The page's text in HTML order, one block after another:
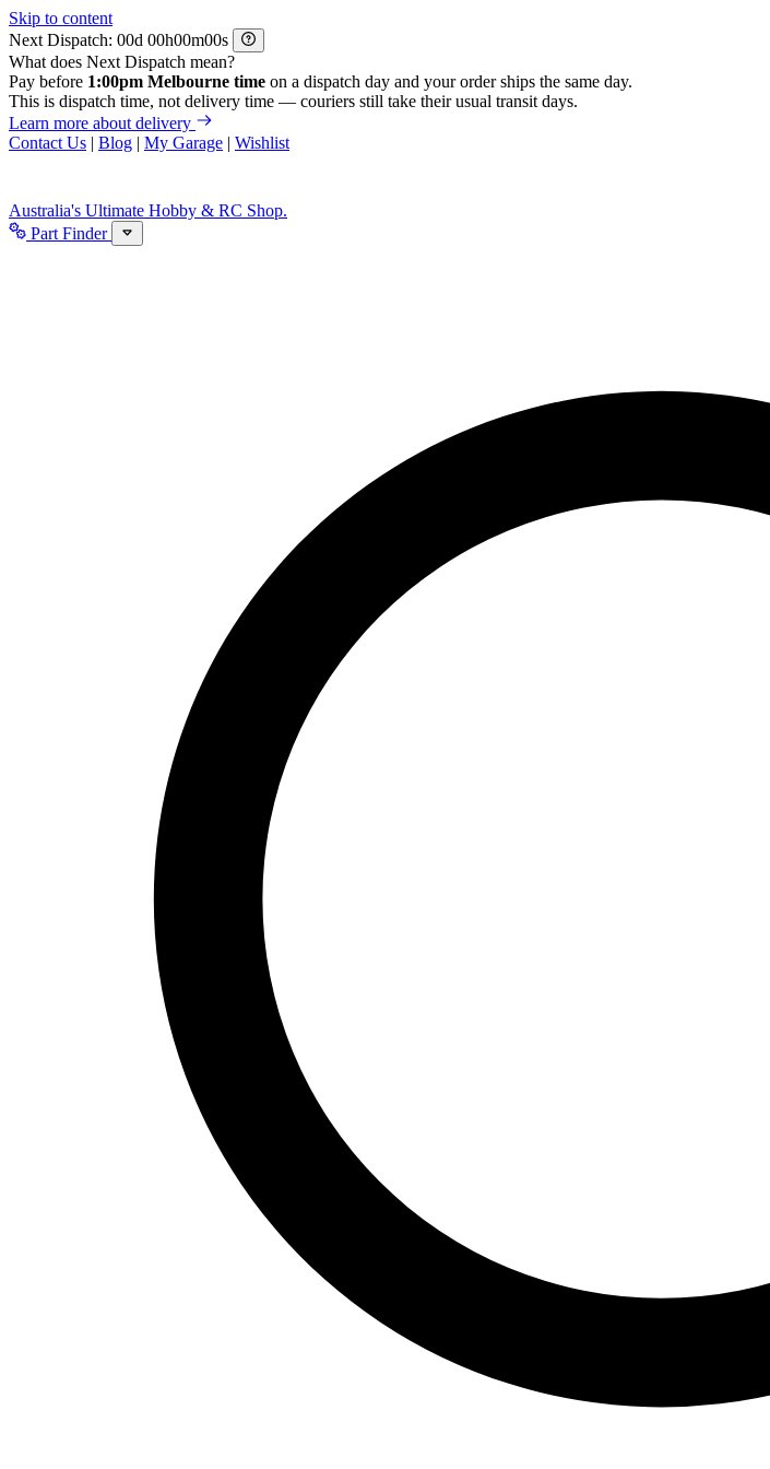
Skip to content
Next Dispatch:
d h m
s
What does Next Dispatch mean?
Pay before 1:00pm Melbourne time on a dispatch day and your order ships the same day.
This is dispatch time, not delivery time — couriers still take their usual transit days.
Learn more about delivery
Contact Us | Blog | My Garage | Wishlist
Australia's Ultimate Hobby & RC Shop.
Part Finder